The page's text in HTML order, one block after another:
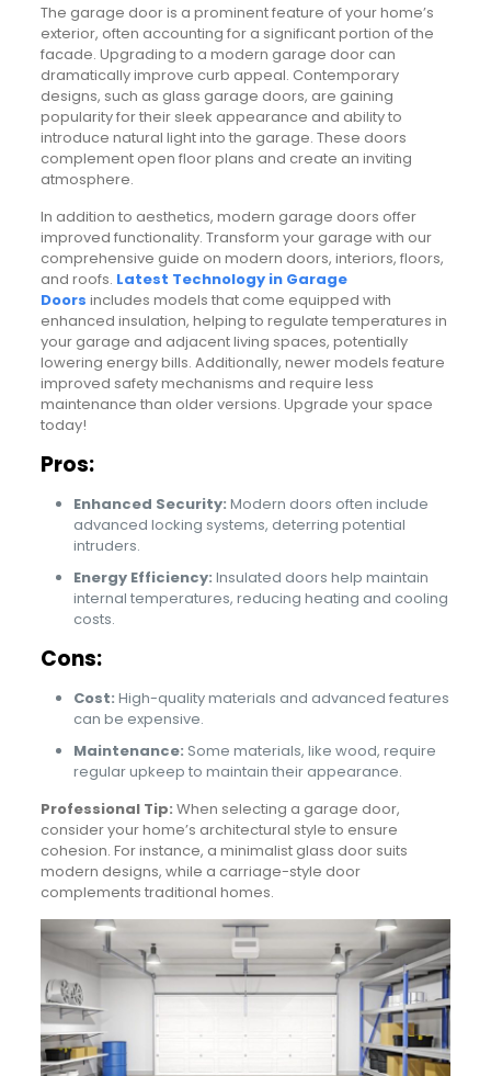
The garage door is a prominent feature of your home’s
exterior, often accounting for a significant portion of the
facade. Upgrading to a modern garage door can
dramatically improve curb appeal. Contemporary
designs, such as glass garage doors, are gaining
popularity for their sleek appearance and ability to
introduce natural light into the garage. These doors
complement open floor plans and create an inviting
atmosphere.
In addition to aesthetics, modern garage doors offer
improved functionality. Transform your garage with our
comprehensive guide on modern doors, interiors, floors,
and roofs. Latest Technology in Garage
Doors includes models that come equipped with
enhanced insulation, helping to regulate temperatures in
your garage and adjacent living spaces, potentially
lowering energy bills. Additionally, newer models feature
improved safety mechanisms and require less
maintenance than older versions. Upgrade your space
today!
Pros:
Enhanced Security: Modern doors often include
advanced locking systems, deterring potential
intruders.
Energy Efficiency: Insulated doors help maintain
internal temperatures, reducing heating and cooling
costs.
Cons:
Cost: High-quality materials and advanced features
can be expensive.
Maintenance: Some materials, like wood, require
regular upkeep to maintain their appearance.
Professional Tip: When selecting a garage door,
consider your home’s architectural style to ensure
cohesion. For instance, a minimalist glass door suits
modern designs, while a carriage-style door
complements traditional homes.